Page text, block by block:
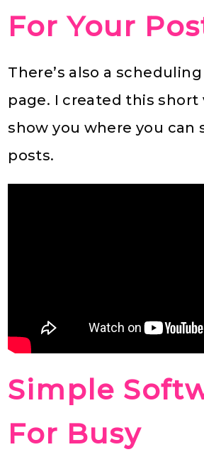
For Your
There’s also a
page. I created this
show you where you can
posts.
Simple
For Busy